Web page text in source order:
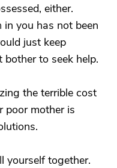
either.
you has not been
just keep
to seek help.
the terrible cost
poor mother is
yourself together.